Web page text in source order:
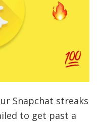
Snapchat streaks
to get past a